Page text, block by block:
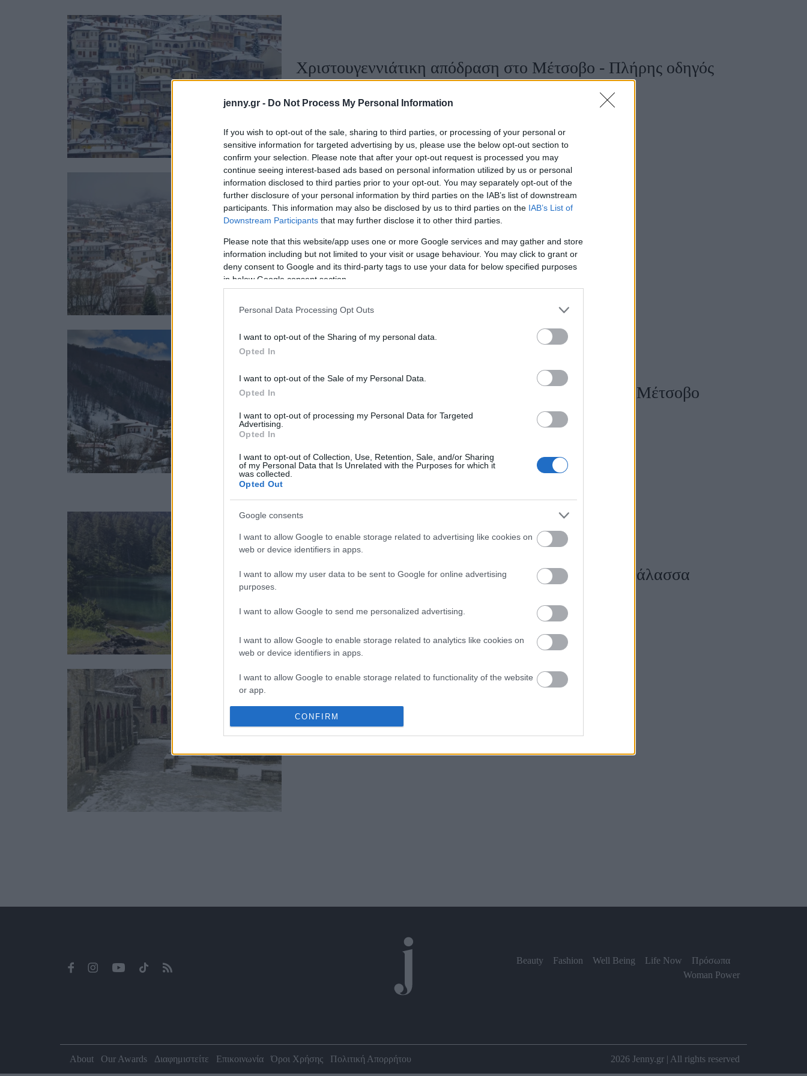
jenny.gr - Do Not Process My Personal Information
If you wish to opt-out of the sale, sharing to third parties, or processing of your personal or
sensitive information for targeted advertising by us, please use the below opt-out section to
confirm your selection. Please note that after your opt-out request is processed you may
continue seeing interest-based ads based on personal information utilized by us or personal
information disclosed to third parties prior to your opt-out. You may separately opt-out of the
further disclosure of your personal information by third parties on the IAB’s list of downstream
participants. This information may also be disclosed by us to third parties on the IAB’s List of
Downstream Participants that may further disclose it to other third parties.
Please note that this website/app uses one or more Google services and may gather and store
information including but not limited to your visit or usage behaviour. You may click to grant or
deny consent to Google and its third-party tags to use your data for below specified purposes
in below Google consent section.
Personal Data Processing Opt Outs
I want to opt-out of the Sharing of my personal data.
Opted In
I want to opt-out of the Sale of my Personal Data.
Opted In
I want to opt-out of processing my Personal Data for Targeted
Advertising.
Opted In
I want to opt-out of Collection, Use, Retention, Sale, and/or Sharing
of my Personal Data that Is Unrelated with the Purposes for which it
was collected.
Opted Out
Google consents
I want to allow Google to enable storage related to advertising like cookies on
web or device identifiers in apps.
I want to allow my user data to be sent to Google for online advertising
purposes.
I want to allow Google to send me personalized advertising.
I want to allow Google to enable storage related to analytics like cookies on
web or device identifiers in apps.
I want to allow Google to enable storage related to functionality of the website
or app.
I want to allow Google to enable storage related to personalization.
authentication functionality and fraud prevention, and other user protection.
CONFIRM
Ask the Guru
Success Stories
Αφιερώματα ΒΟΞ Χωρίς Ταμπέλες Women's Forum
Hautes Grecians
Χριστουγεννιάτικη απόδραση στο Μέτσοβο - Πλήρης οδηγός
Ένα γευστικό ταξίδι στο Μέτσοβο
Μηλιά Ιωαννίνων: Το χωριό - διαμάντι κοντά στο Μέτσοβο
Μέτσοβο: Ένα «νησί» 1.160 μέτρα πάνω από τη θάλασσα
Μέτσοβο: Το διαμάντι της Ηπείρου
Beauty Fashion Well Being Life Now
Πρόσωπα
Woman Power
About Our Awards Διαφημιστείτε Επικοινωνία Όροι Χρήσης Πολιτική Απορρήτου 2026 Jenny.gr | All rights reserved